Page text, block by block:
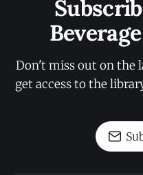
Don't miss out on the
get access to the